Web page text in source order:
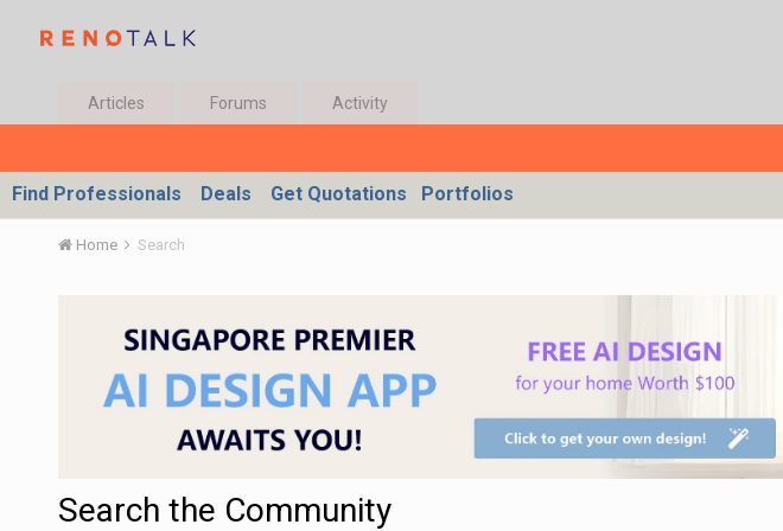
Articles Forums Activity
Find Professionals Deals Get Quotations Portfolios
Home Search
Search the Community